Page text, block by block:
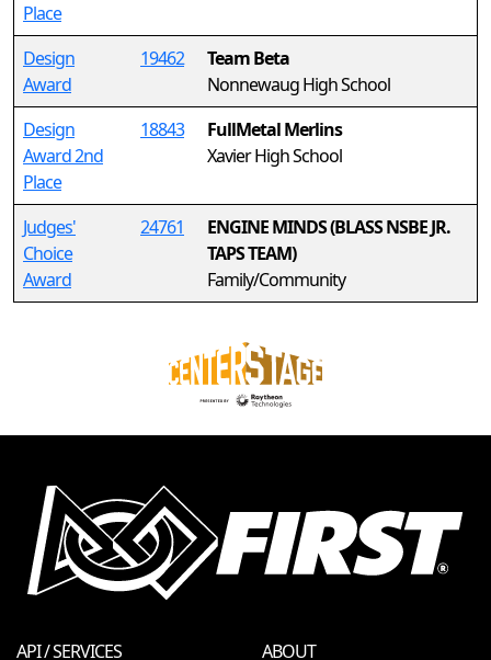
Place
Design
Award
19462
Team Beta
Nonnewaug High School
Design
Award 2nd
Place
18843
FullMetal Merlins
Xavier High School
Judges'
Choice
Award
24761
ENGINE MINDS (BLASS NSBE JR.
TAPS TEAM)
Family/Community
API / SERVICES ABOUT